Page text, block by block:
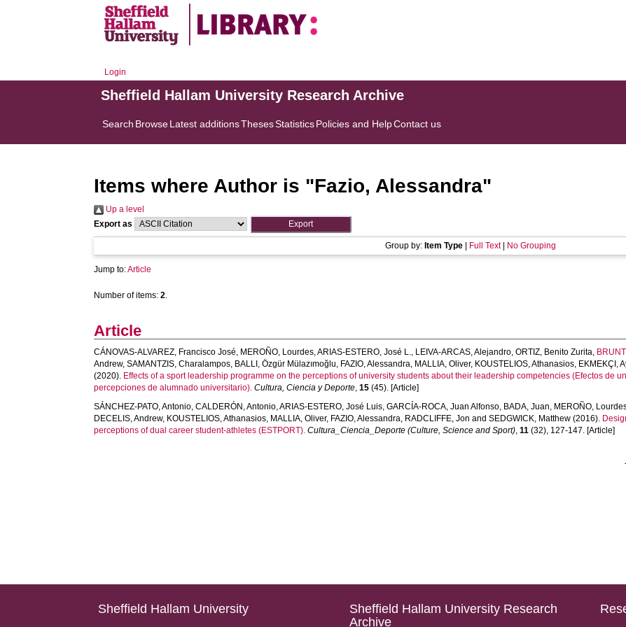
Login
Sheffield Hallam University Research Archive
Search BrowseLatest additionsThesesStatisticsPolicies and HelpContact us
Items where Author is "Fazio, Alessandra"
Up a level
Export as
Group by: Item Type Full Text| No Grouping
Jump to:Article
Number of items:2.
Article
CÁNOVAS-ALVAREZ, Francisco José, MEROÑO, Lourdes,ARIAS-ESTERO, José L., LEIVA-ARCAS, Alejandro,ORTIZ, Benito Zurita,
Andrew,SAMANTZIS, Charalampos, BALLI, Özgür Mülazımoğlu, FAZIO, Alessandra, MALLIA, Oliver, KOUSTELIOS, Athanasios, EKMEKÇI,
(2020). Effects of a sport leadership programme on the perceptions of university students about their leadership competencies (Efectos de
percepciones de alumnado universitario). Cultura, Ciencia y Deporte,15 (45). [Article]
SÁNCHEZ-PATO, Antonio,CALDERÓN, Antonio,ARIAS-ESTERO, José Luis,GARCÍA-ROCA, Juan Alfonso, BADA, Juan, MEROÑO,
DECELIS, Andrew, KOUSTELIOS, Athanasios, MALLIA, Oliver, FAZIO, Alessandra, RADCLIFFE, Jon andSEDGWICK, Matthew (2016).
perceptions of dual career student-athletes (ESTPORT). Cultura_Ciencia_Deporte (Culture, Science and Sport),11 (32), 127-147. [Article]
Sheffield Hallam University
Sheffield Hallam University Research
Archive